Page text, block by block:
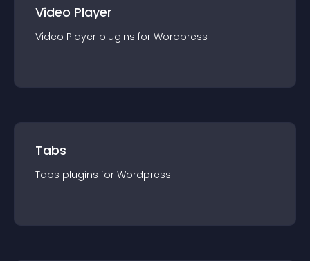
Video Player
Video Player plugins for Wordpress
Tabs
Tabs plugins for Wordpress